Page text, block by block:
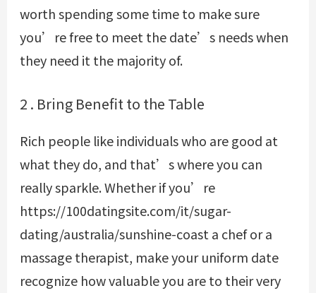
worth spending some time to make sure
you’re free to meet the date’s needs when
they need it the majority of.
2 . Bring Benefit to the Table
Rich people like individuals who are good at
what they do, and that’s where you can
really sparkle. Whether if you’re
https://100datingsite.com/it/sugar-
dating/australia/sunshine-coast a chef or a
massage therapist, make your uniform date
recognize how valuable you are to their very